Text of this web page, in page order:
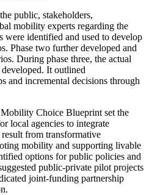
public, stakeholders,
mobility experts regarding the
were identified and used to develop
Phase two further developed and
During phase three, the actual
It outlined
and incremental decisions through
Choice Blueprint set the
local agencies to integrate
from transformative
mobility and supporting livable
options for public policies and
public-private pilot projects
joint-funding partnership